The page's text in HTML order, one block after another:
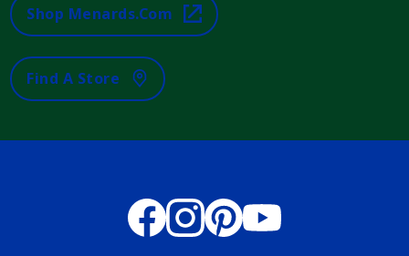
Shop Menards.com
Find A Store